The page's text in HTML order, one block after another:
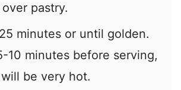
pastry.
minutes or until golden.
10 minutes before serving,
be very hot.